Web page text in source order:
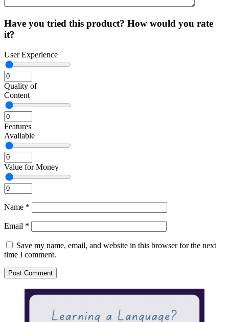
Have you tried this product? How would you rate
it?
User Experience
Quality of
Content
Features
Available
Value for Money
Name *
Email *
Save my name, email, and website in this browser for the next
time I comment.